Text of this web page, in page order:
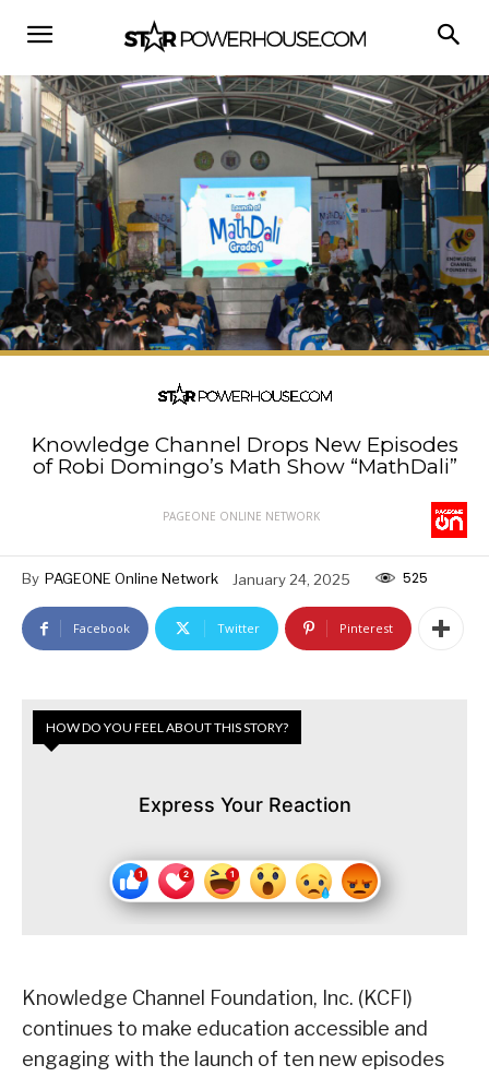
Knowledge Channel Drops New Episodes
of Robi Domingo’s Math Show “MathDali”
PAGEONE ONLINE NETWORK
By PAGEONE Online Network January 24, 2025 525
Facebook Twitter Pinterest
HOW DO YOU FEEL ABOUT THIS STORY?
Express Your Reaction
Knowledge Channel Foundation, Inc. (KCFI)
continues to make education accessible and
engaging with the launch of ten new episodes